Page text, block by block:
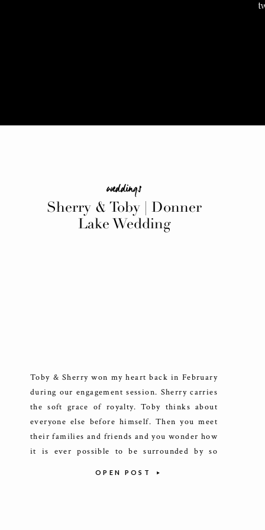
Toby & Sherry won my heart back in February
during our engagement session. Sherry carries
the soft grace of royalty. Toby thinks about
everyone else before himself. Then you meet
their families and friends and you wonder how
it is ever possible to be surrounded by so
OPEN POST
Sherry & Toby | Donner
Lake Wedding
weddings